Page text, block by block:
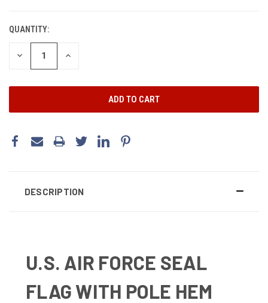
QUANTITY:
DECREASE INCREASE
DESCRIPTION
U.S. AIR FORCE SEAL
FLAG WITH POLE HEM